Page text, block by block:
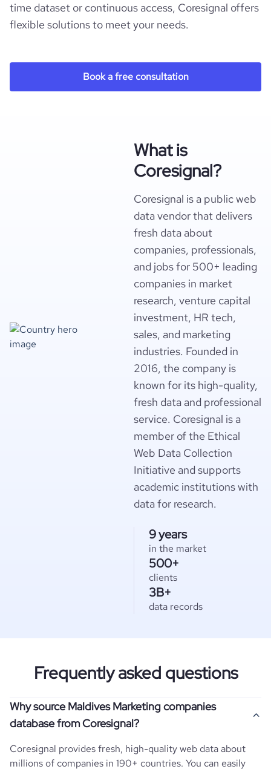
time dataset or continuous access, Coresignal offers
flexible solutions to meet your needs.
Book a free consultation
What is
Coresignal?
Coresignal is a public web
data vendor that delivers
fresh data about
companies, professionals,
and jobs for 500+ leading
companies in market
research, venture capital
investment, HR tech,
sales, and marketing
industries. Founded in
2016, the company is
known for its high-quality,
fresh data and professional
service. Coresignal is a
member of the Ethical
Web Data Collection
Initiative and supports
academic institutions with
data for research.
9 years
in the market
500+
clients
3B+
data records
Frequently asked questions
Why source Maldives Marketing companies
database from Coresignal?
Coresignal provides fresh, high-quality web data about
millions of companies in 190+ countries. You can easily